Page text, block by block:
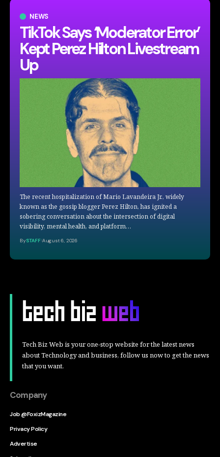
NEWS
TikTok Says ‘Moderator Error’
Kept Perez Hilton Livestream
Up
The recent hospitalization of Mario Lavandeira Jr., widely
known as the gossip blogger Perez Hilton, has ignited a
sobering conversation about the intersection of digital
visibility, mental health, and platform…
BySTAFF August 6, 2026
Tech Biz Web is your one-stop website for the latest news
about Technology and business, follow us now to get the news
that you want.
Company
Job @FoxizMagazine
Privacy Policy
Advertise